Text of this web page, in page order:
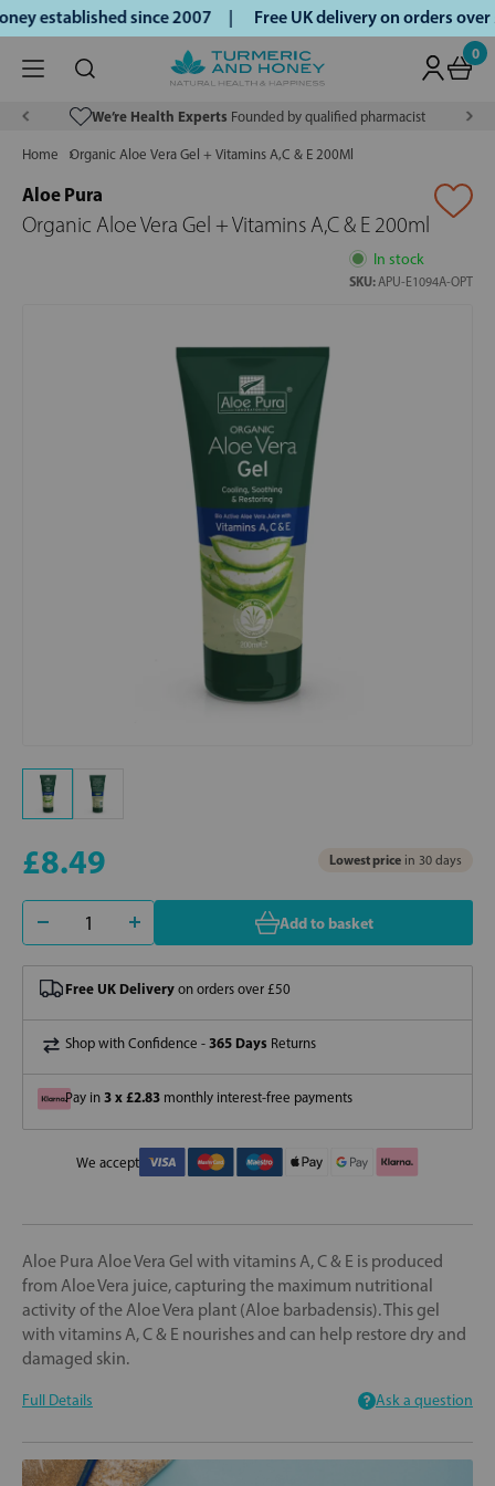
established since 2007 | Free UK delivery on orders
0
We’re Health Experts Founded by qualified pharmacist
Home Organic Aloe Vera Gel + Vitamins A,C & E 200Ml
Aloe Pura
Organic Aloe Vera Gel + Vitamins A,C & E 200ml
In stock
SKU: APU-E1094A-OPT
£8.49 Lowest price in 30 days
Add to basket
Free UK Delivery on orders over £50
Shop with Confidence - 365 Days Returns
Pay in 3 x £2.83 monthly interest-free payments
We accept
Aloe Pura Aloe Vera Gel with vitamins A, C & E is produced
from Aloe Vera juice, capturing the maximum nutritional
activity of the Aloe Vera plant (Aloe barbadensis). This gel
with vitamins A, C & E nourishes and can help restore dry and
damaged skin.
Full Details Ask a question